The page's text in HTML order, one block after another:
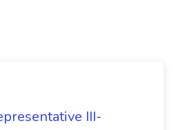
III-